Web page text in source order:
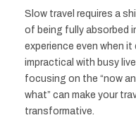
Slow travel requires a
of being fully absorbed
experience even when
impractical with busy
focusing on the “now
what” can make your
transformative.